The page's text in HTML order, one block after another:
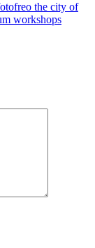
the city of
workshops